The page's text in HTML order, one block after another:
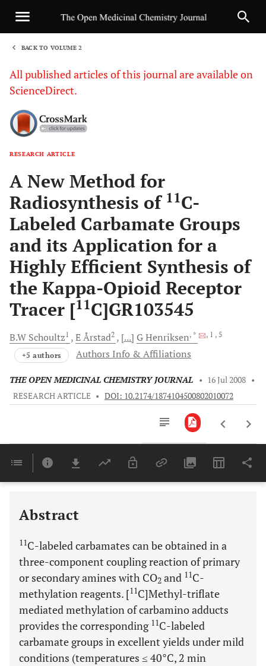
BACK TO VOLUME 2
All published articles of this journal are available on
ScienceDirect.
RESEARCH ARTICLE
A New Method for
Radiosynthesis of 11C-
Labeled Carbamate Groups
and its Application for a
Highly Efficient Synthesis of
the Kappa-Opioid Receptor
Tracer [11C]GR103545
B.W Schoultz1 EÅrstad2 [...] GHenriksen, * , 1 , 5
+5 authors Authors Info & Affiliations
THE OPEN MEDICINAL CHEMISTRY JOURNAL • 16 Jul 2008 •
RESEARCH ARTICLE • DOI: 10.2174/1874104500802010072
Last 6 Months 11,803
Abstract
11C-labeled carbamates can be obtained in a
three-component coupling reaction of primary
or secondary amines with CO2 and 11C-
methylation reagents. [11C]Methyl-triflate
mediated methylation of carbamino adducts
provides the corresponding 11C-labeled
carbamate groups in excellent yields under mild
conditions (temperatures ≤ 40°C, 2 min